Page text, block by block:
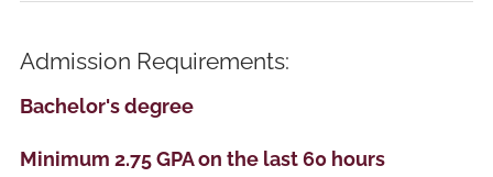
Admission Requirements:
Bachelor's degree
Minimum 2.75 GPA on the last 60 hours